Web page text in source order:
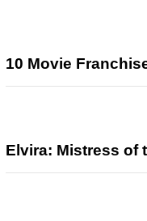
10 Movie
Elvira: Mistress of